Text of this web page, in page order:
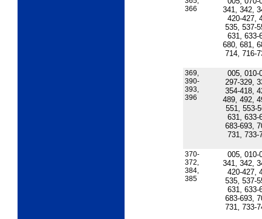
366
341, 342,
420-427,
535, 537-
631, 633-
680, 681,
714, 716-
369,
390-
393,
396
005, 010-
297-329,
354-418,
489, 492,
551, 553-
631, 633-
683-693,
731, 733-
370-
372,
384,
385
005, 010-
341, 342,
420-427,
535, 537-
631, 633-
683-693,
731, 733-